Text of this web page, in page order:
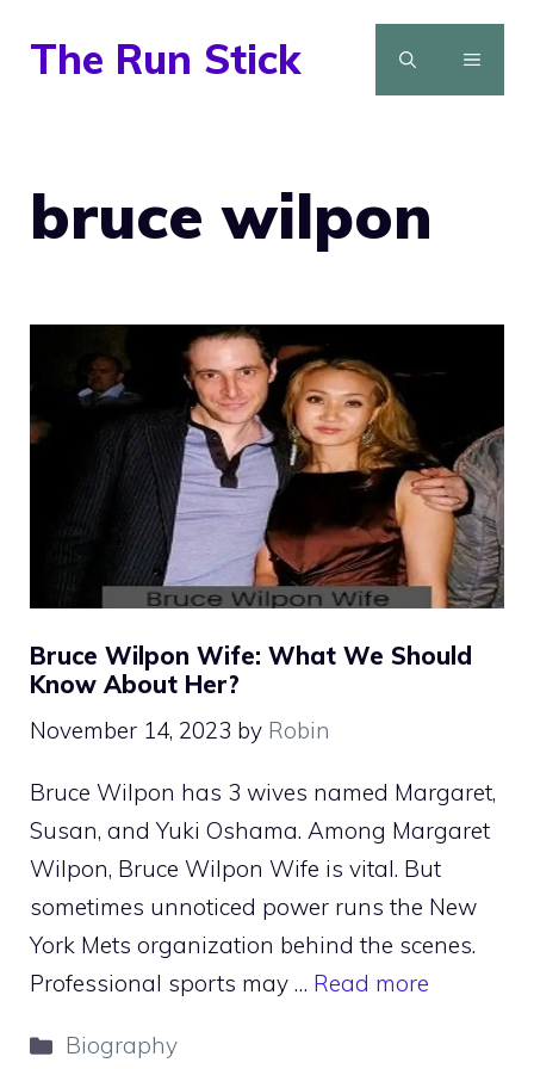
The Run Stick MENU
bruce wilpon
Bruce Wilpon Wife: What We Should
Know About Her?
November 14, 2023 by Robin
Bruce Wilpon has 3 wives named Margaret,
Susan, and Yuki Oshama. Among Margaret
Wilpon, Bruce Wilpon Wife is vital. But
sometimes unnoticed power runs the New
York Mets organization behind the scenes.
Professional sports may … Read more
Categories
Biography